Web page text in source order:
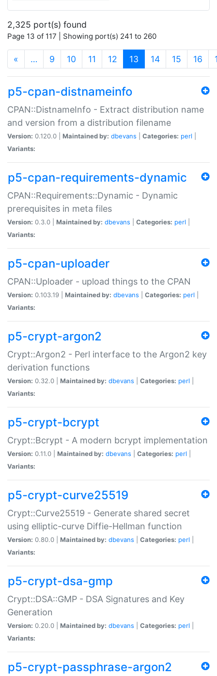
2,325 port(s) found
Page 13 of 117 | Showing port(s) 241 to 260
« … 9 10 11 12 13 (current)
14 15 16
p5-cpan-distnameinfo
CPAN::DistnameInfo - Extract distribution name
and version from a distribution filename
Version: 0.120.0 | Maintained by: dbevans Categories: perl
Variants:
p5-cpan-requirements-dynamic
CPAN::Requirements::Dynamic - Dynamic
prerequisites in meta files
Version: 0.3.0 | Maintained by: dbevans Categories: perl
Variants:
p5-cpan-uploader
CPAN::Uploader - upload things to the CPAN
Version: 0.103.19 | Maintained by: dbevans Categories: perl
Variants:
p5-crypt-argon2
Crypt::Argon2 - Perl interface to the Argon2 key
derivation functions
Version: 0.32.0 | Maintained by: dbevans Categories: perl
Variants:
p5-crypt-bcrypt
Crypt::Bcrypt - A modern bcrypt implementation
Version: 0.11.0 | Maintained by: dbevans Categories: perl
Variants:
p5-crypt-curve25519
Crypt::Curve25519 - Generate shared secret
using elliptic-curve Diffie-Hellman function
Version: 0.80.0 | Maintained by: dbevans Categories: perl
Variants:
p5-crypt-dsa-gmp
Crypt::DSA::GMP - DSA Signatures and Key
Generation
Version: 0.20.0 | Maintained by: dbevans Categories: perl
Variants:
p5-crypt-passphrase-argon2